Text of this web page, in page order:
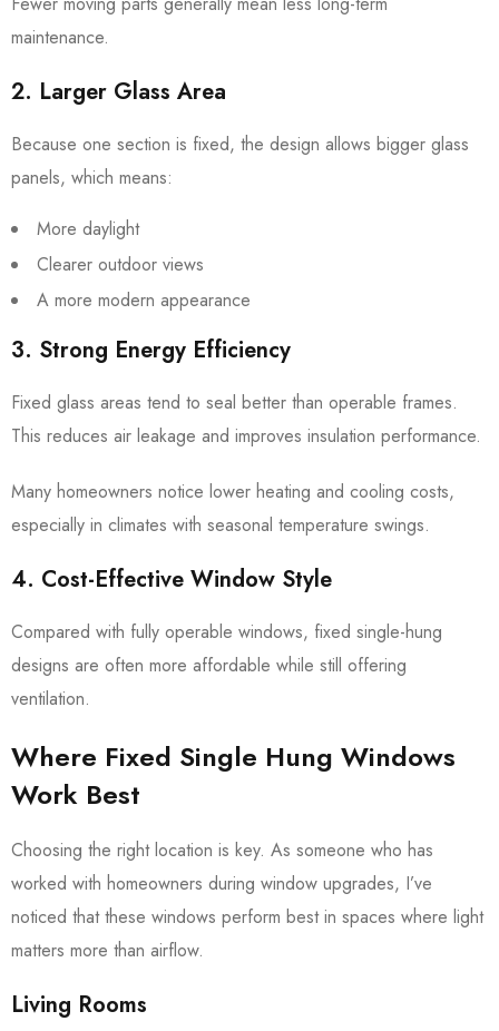
maintenance.
2. Larger Glass Area
Because one section is fixed, the design allows bigger glass
panels, which means:
More daylight
Clearer outdoor views
A more modern appearance
3. Strong Energy Efficiency
Fixed glass areas tend to seal better than operable frames.
This reduces air leakage and improves insulation performance.
Many homeowners notice lower heating and cooling costs,
especially in climates with seasonal temperature swings.
4. Cost-Effective Window Style
Compared with fully operable windows, fixed single-hung
designs are often more affordable while still offering
ventilation.
Where Fixed Single Hung Windows
Work Best
Choosing the right location is key. As someone who has
worked with homeowners during window upgrades, I’ve
noticed that these windows perform best in spaces where light
matters more than airflow.
Living Rooms